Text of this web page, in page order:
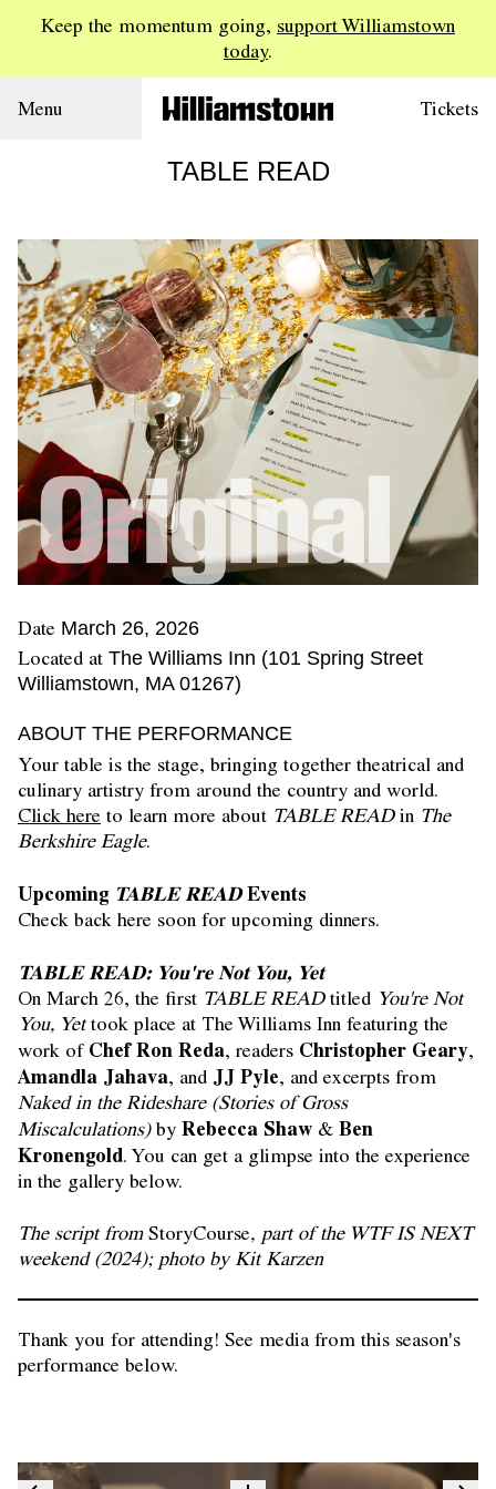
Keep the momentum going, support Williamstown
today.
Menu Tickets
TABLE READ
Date March 26, 2026
Located at The Williams Inn (101 Spring Street
Williamstown, MA 01267)
ABOUT THE PERFORMANCE
Your table is the stage, bringing together theatrical and
culinary artistry from around the country and world.
Click here to learn more about TABLE READin The
Berkshire Eagle.
Upcoming TABLE READEvents
Check back here soon for upcoming dinners.
TABLE READ: You're Not You, Yet
On March 26, the first TABLE READtitled You're Not
You, Yettook place at The Williams Inn featuring the
work of Chef Ron Reda, readers Christopher Geary,
Amandla Jahava, and JJ Pyle, and excerpts from
Naked in the Rideshare (Stories of Gross
Miscalculations)by Rebecca Shaw & Ben
Kronengold. You can get a glimpse into the experience
in the gallery below.
The script fromStoryCourse, part of the WTF IS NEXT
weekend (2024); photo by Kit Karzen
Thank you for attending! See media from this season's
performance below.